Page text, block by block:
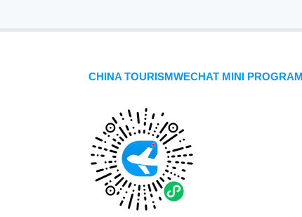
CHINA TOURISMWECHAT MINI PROGRAM